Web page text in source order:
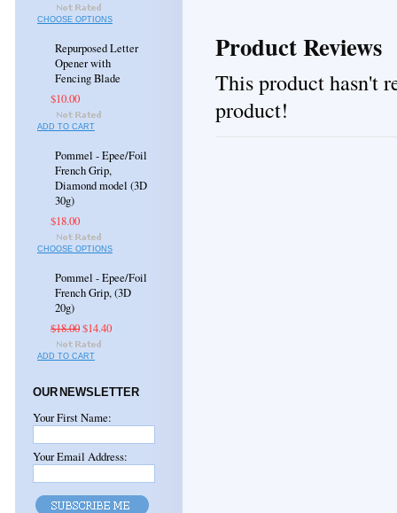
CHOOSE OPTIONS
Repurposed Letter
Opener with
Fencing Blade
$10.00
ADD TO CART
Pommel - Epee/Foil
French Grip,
Diamond model (3D
30g)
$18.00
CHOOSE OPTIONS
Pommel - Epee/Foil
French Grip, (3D
20g)
$18.00$14.40
ADD TO CART
OUR NEWSLETTER
Your First Name:
Your Email Address:
Product Reviews
This product hasn't
product!